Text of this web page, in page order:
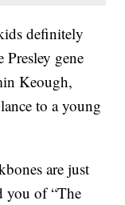
definitely
Presley gene
Keough,
to a young
are just
you of “The